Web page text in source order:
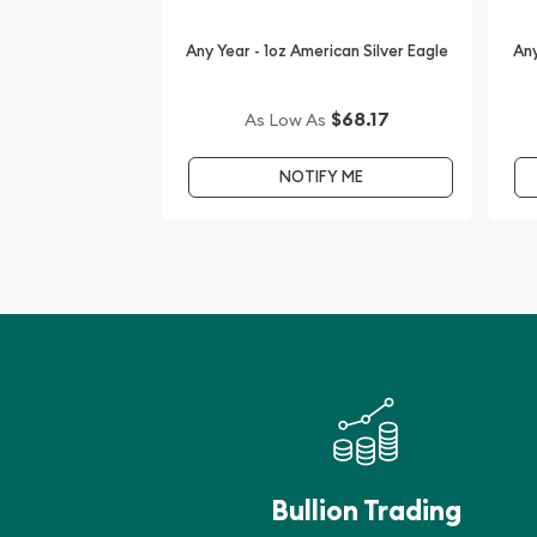
We are one of the leading gold and silver
Any Year - 1oz American Silver Eagle
As Low As $68.17
NOTIFY ME
Bullion Trading